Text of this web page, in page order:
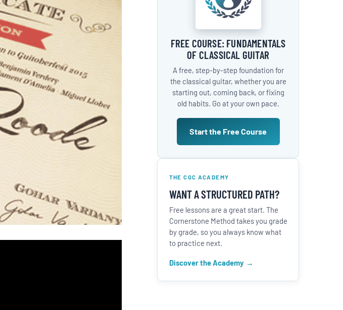
FREE COURSE: FUNDAMENTALS
OF CLASSICAL GUITAR
A free, step-by-step foundation for
the classical guitar, whether you are
starting out, coming back, or fixing
old habits. Go at your own pace.
Start the Free Course
THE CGC ACADEMY
WANT A STRUCTURED PATH?
Free lessons are a great start. The
Cornerstone Method takes you grade
by grade, so you always know what
to practice next.
Discover the Academy